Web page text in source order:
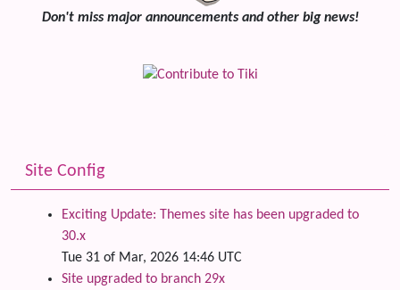
Don't miss major announcements and other big news!
Site Config
Exciting Update: Themes site has been upgraded to
30.x
Tue 31 of Mar, 2026 14:46 UTC
Site upgraded to branch 29x